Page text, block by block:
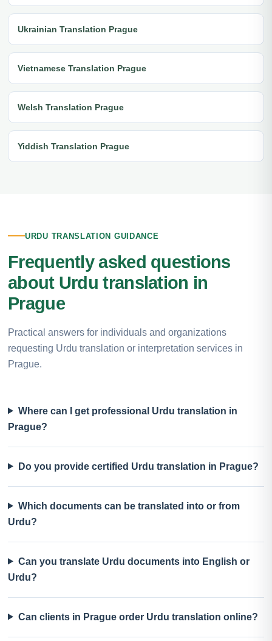
Ukrainian Translation Prague
Vietnamese Translation Prague
Welsh Translation Prague
Yiddish Translation Prague
URDU TRANSLATION GUIDANCE
Frequently asked questions
about Urdu translation in
Prague
Practical answers for individuals and organizations
requesting Urdu translation or interpretation services in
Prague.
Where can I get professional Urdu translation in
Prague?
Do you provide certified Urdu translation in Prague?
Which documents can be translated into or from
Urdu?
Can you translate Urdu documents into English or
Urdu?
Can clients in Prague order Urdu translation online?